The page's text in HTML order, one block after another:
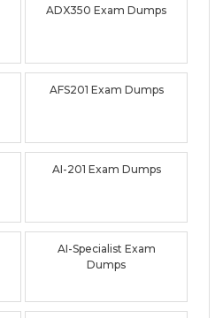
ADX350 Exam Dumps
AFS201 Exam Dumps
AI-201 Exam Dumps
AI-Specialist Exam
Dumps